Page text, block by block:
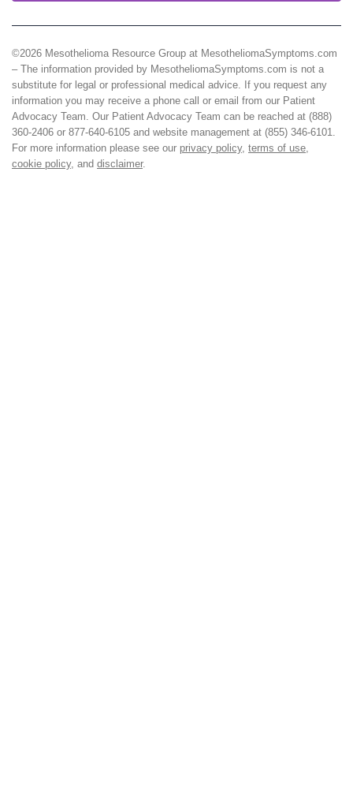
©2026 Mesothelioma Resource Group at MesotheliomaSymptoms.com
– The information provided by MesotheliomaSymptoms.com is not a
substitute for legal or professional medical advice. If you request any
information you may receive a phone call or email from our Patient
Advocacy Team. Our Patient Advocacy Team can be reached at (888)
360-2406 or 877-640-6105 and website management at (855) 346-6101.
For more information please see our privacy policy, terms of use
cookie policy, and disclaimer.